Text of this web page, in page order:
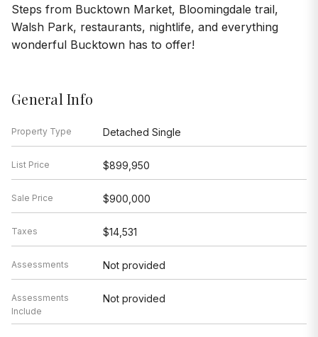
Steps from Bucktown Market, Bloomingdale trail,
Walsh Park, restaurants, nightlife, and everything
wonderful Bucktown has to offer!
General Info
Property Type Detached Single
List Price $899,950
Sale Price $900,000
Taxes $14,531
Assessments Not provided
Assessments
Include
Not provided